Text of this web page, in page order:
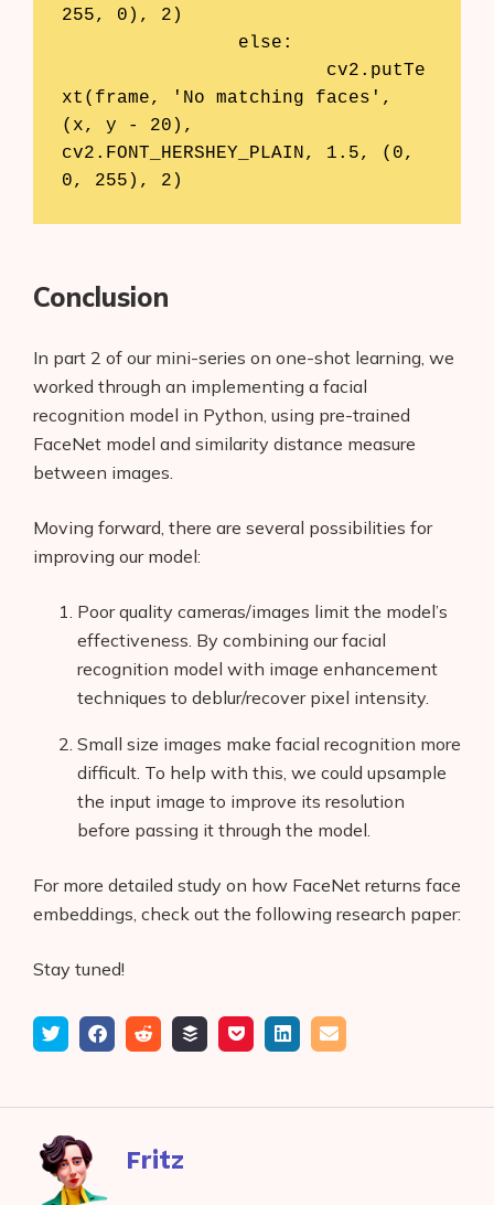
255, 0), 2)
xt(frame, 'No matching faces',
(x, y - 20),
cv2.FONT_HERSHEY_PLAIN, 1.5, (0,
0, 255), 2)
Conclusion
In part 2 of our mini-series on one-shot learning, we
worked through an implementing a facial
recognition model in Python, using pre-trained
FaceNet model and similarity distance measure
between images.
Moving forward, there are several possibilities for
improving our model:
Poor quality cameras/images limit the model’s
effectiveness. By combining our facial
recognition model with image enhancement
techniques to deblur/recover pixel intensity.
Small size images make facial recognition more
difficult. To help with this, we could upsample
the input image to improve its resolution
before passing it through the model.
For more detailed study on how FaceNet returns face
embeddings, check out the following research paper:
Stay tuned!
TweetShare
Facebook
Submit
reddit
Add
buffer
Save
pocket
Share
LinkedIn
Email
Fritz